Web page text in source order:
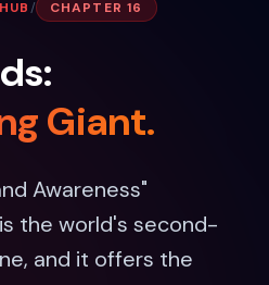
/ CHAPTER 16
Giant.
Awareness"
the world's second-
and it offers the